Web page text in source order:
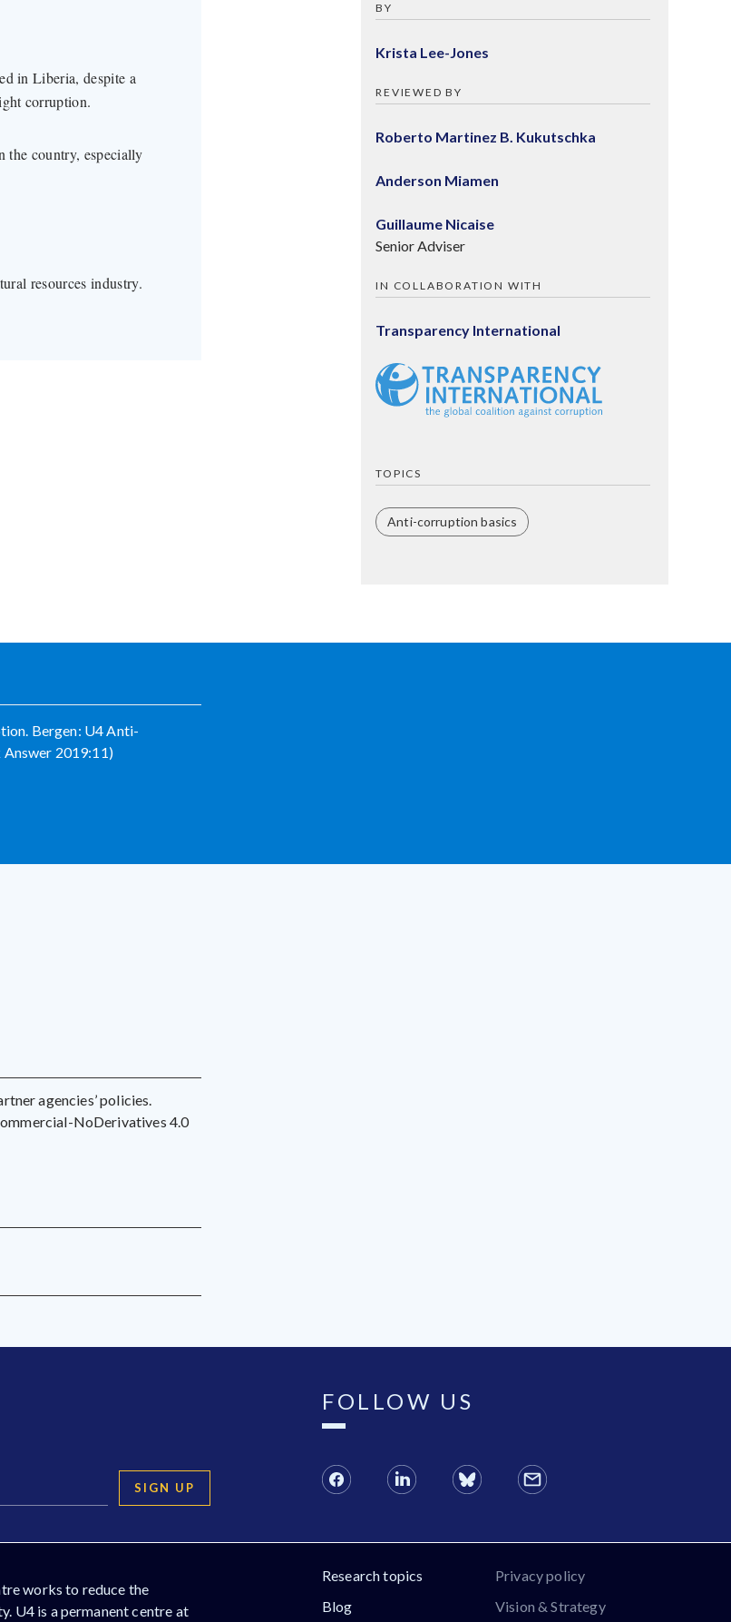
in Liberia, despite a
corruption.
the country, especially
resources industry.
BY
Krista Lee-Jones
REVIEWED BY
Roberto Martinez B. Kukutschka
Anderson Miamen
Guillaume Nicaise
Senior Adviser
IN COLLABORATION WITH
Transparency International
TOPICS
Anti-corruption basics
Bergen: U4 Anti-
Answer 2019:11)
agencies’ policies.
NoDerivatives 4.0
SIGN UP
FOLLOW US
works to reduce the
U4 is a permanent centre at
Research topics
Blog
Privacy policy
Vision & Strategy